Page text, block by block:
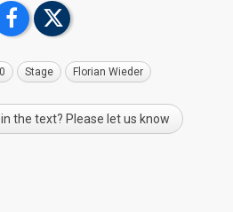
Stage Florian Wieder
the text? Please let us know